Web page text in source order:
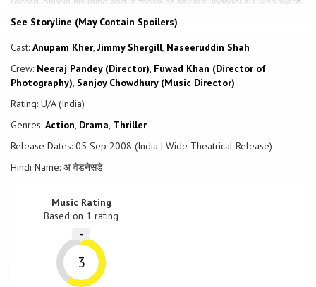
involved, willingly and unwillingly, and how those events affected the
lives of all the concerned people. The narrative speaks about the
sequence of events that begin with a phone call to the Commissioner
bombs in locations throughout Mumbai, and programmed them to
explode simultaneously within four hours and releases four militants.
The rest of the movie revolves around the interactions between
the caller and ensure the safety of the general public.
See Storyline (May Contain Spoilers)
Cast: Anupam Kher, Jimmy Shergill, Naseeruddin Shah
Crew: Neeraj Pandey (Director), Fuwad Khan (Director of
Photography), Sanjoy Chowdhury (Music Director)
Rating: U/A (India)
Genres: Action, Drama, Thriller
Release Dates: 05 Sep 2008 (India | Wide Theatrical Release)
Hindi Name: अ वेडनेसडे
Music Rating
Based on 1 rating
3
-